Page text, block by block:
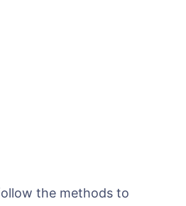
the methods to